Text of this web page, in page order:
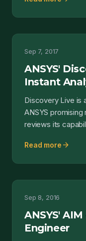
Sep 7, 2017
ANSYS'
Instant
Discovery Live is
ANSYS promising
reviews its
Read more arrow_forward
Sep 8, 2016
ANSYS'
Engineer